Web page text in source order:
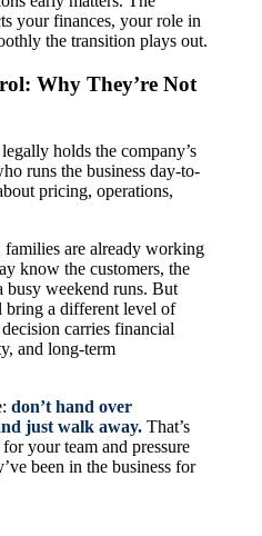
your finances, your role in
the transition plays out.
Why They’re Not
holds the company’s
runs the business day-to-
pricing, operations,
families are already working
know the customers, the
busy weekend runs. But
a different level of
carries financial
and long-term
don’t hand over
just walk away. That’s
your team and pressure
been in the business for